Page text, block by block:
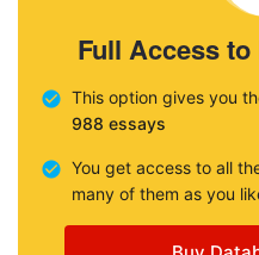
Full Access
This option gives you
988 essays
You get access to all
many of them as you